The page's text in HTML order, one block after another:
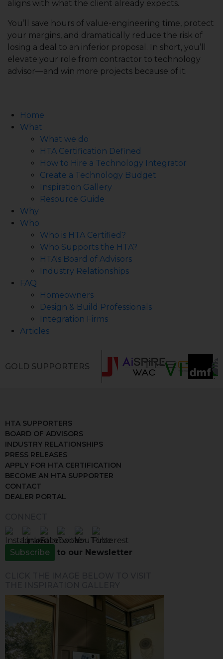
aligns with what the client already expects.
You’ll save hours of value-engineering time, protect
your margins, and dramatically reduce the risk of
losing a deal to an inferior proposal. In short, you’ll
elevate your role from contractor to technology
advisor—and win more projects because of it.
Home
What
What we do
HTA Certification Defined
How to Hire a Technology Integrator
Create a Technology Budget
Inspiration Gallery
Resource Guide
Why
Who
Who is HTA Certified?
Who Supports the HTA?
HTA's Board of Advisors
Industry Relationships
FAQ
Homeowners
Design & Build Professionals
Integration Firms
Articles
GOLD SUPPORTERS
HTA SUPPORTERS
BOARD OF ADVISORS
INDUSTRY RELATIONSHIPS
PRESS RELEASES
APPLY FOR HTA CERTIFICATION
BECOME AN HTA SUPPORTER
CONTACT
DEALER PORTAL
Subscribe to our Newsletter